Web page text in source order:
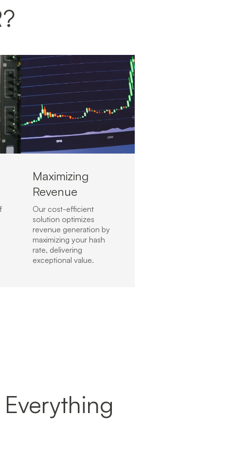
Maximizing
Revenue
Our cost-efficient
solution optimizes
revenue generation by
maximizing your hash
rate, delivering
exceptional value.